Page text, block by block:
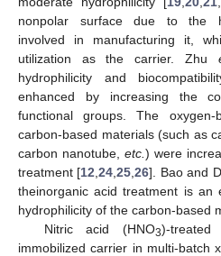
nonpolar surface due to the
involved in manufacturing it,
utilization as the carrier. Zhu
hydrophilicity and
enhanced by increasing the
functional groups. The
carbon-based materials (such as
carbon nanotube, etc. ) were
treatment [12 ,24 ,25 ,26]. Bao and
theinorganic acid treatment is an
hydrophilicity of the carbon-based
Nitric acid (HNO3)-
immobilized carrier in multi-batch